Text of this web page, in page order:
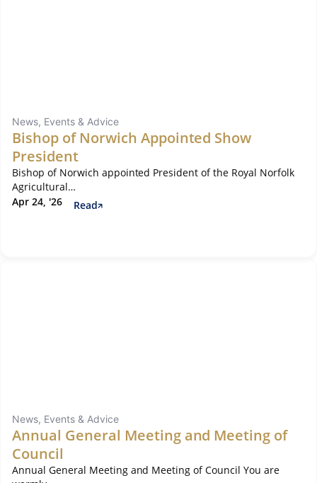
News, Events & Advice
Bishop of Norwich Appointed Show
President
Bishop of Norwich appointed President of the Royal Norfolk
Agricultural…
Apr 24, '26
Read
News, Events & Advice
Annual General Meeting and Meeting of
Council
Annual General Meeting and Meeting of Council You are